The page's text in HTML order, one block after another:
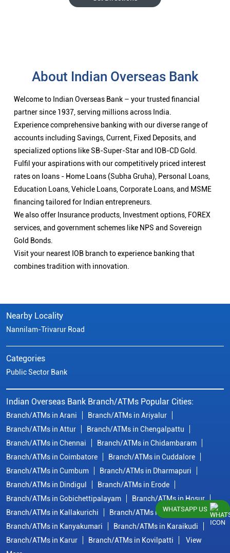
About Indian Overseas Bank
Welcome to Indian Overseas Bank – your trusted financial
partner since 1937, serving millions across India.
Experience comprehensive banking with our diverse range of
accounts including Savings, Current, Fixed Deposits, and
specialized options like SB-Super-Star and IOB-CD Gold.
Fulfil your aspirations with our competitively priced interest
rates on loans - Home Loans (Subha Gruha), Personal Loans,
Education Loans, Vehicle Loans, Corporate Loans, and MSME
financing tailored for Indian entrepreneurs.
We also offer Insurance products, Investment options, FOREX
services, and government schemes like NPS and Sovereign
Gold Bonds.
Visit your nearest IOB branch to experience banking that
combines tradition with innovation.
Nearby Locality
Nannilam-Trivarur Road
Categories
Public Sector Bank
Indian Overseas Bank Branch/ATMs Popular Cities:
Branch/ATMs in Arani
Branch/ATMs in Ariyalur
Branch/ATMs in Attur
Branch/ATMs in Chengalpattu
Branch/ATMs in Chennai
Branch/ATMs in Chidambaram
Branch/ATMs in Coimbatore
Branch/ATMs in Cuddalore
Branch/ATMs in Cumbum
Branch/ATMs in Dharmapuri
Branch/ATMs in Dindigul
Branch/ATMs in Erode
Branch/ATMs in Gobichettipalayam
Branch/ATMs in Hosur
Branch/ATMs in Kallakurichi
Branch/ATMs in Kanchipuram
Branch/ATMs in Kanyakumari
Branch/ATMs in Karaikudi
Branch/ATMs in Karur
Branch/ATMs in Kovilpatti
View
WHATSAPP US